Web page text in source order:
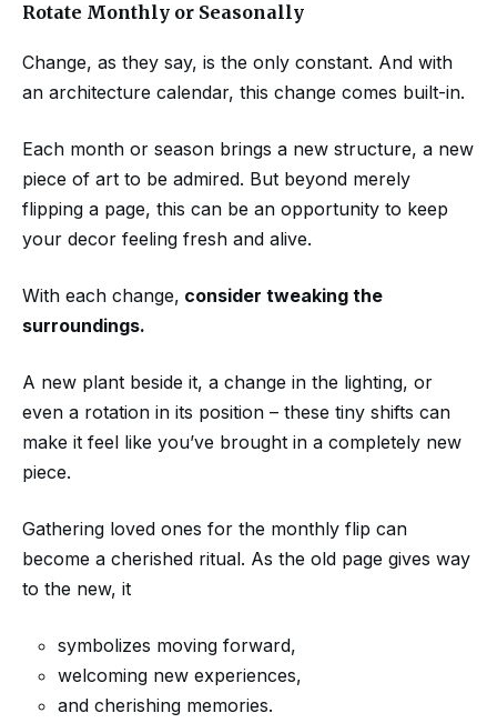
Rotate Monthly or Seasonally
Change, as they say, is the only constant. And with
an architecture calendar, this change comes built-in.
Each month or season brings a new structure, a new
piece of art to be admired. But beyond merely
flipping a page, this can be an opportunity to keep
your decor feeling fresh and alive.
With each change, consider tweaking the
surroundings.
A new plant beside it, a change in the lighting, or
even a rotation in its position – these tiny shifts can
make it feel like you’ve brought in a completely new
piece.
Gathering loved ones for the monthly flip can
become a cherished ritual. As the old page gives way
to the new, it
symbolizes moving forward,
welcoming new experiences,
and cherishing memories.